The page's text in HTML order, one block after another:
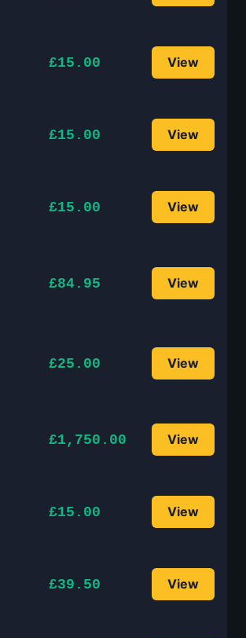
£15.00 View
£15.00 View
£15.00 View
£84.95 View
£25.00 View
£1,750.00 View
£15.00 View
£39.50 View